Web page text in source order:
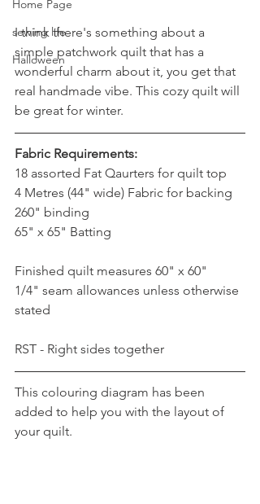
Home Page
sewing life
Halloween
I think there's something about a
simple patchwork quilt that has a
wonderful charm about it, you get that
real handmade vibe. This cozy quilt will
be great for winter.
Fabric Requirements:
18 assorted Fat Qaurters for quilt top
4 Metres (44" wide) Fabric for backing
260" binding
65" x 65" Batting
Finished quilt measures 60" x 60"
1/4" seam allowances unless otherwise
stated
RST - Right sides together
This colouring diagram has been
added to help you with the layout of
your quilt.